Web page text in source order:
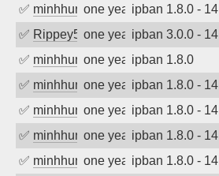
✅ minhhungtsbdone year agoipban 1.8.0 - 14
✅ Rippey574one year agoipban 3.0.0 - 14
✅ minhhungtsbdone year agoipban 1.8.0
✅ minhhungtsbdone year agoipban 1.8.0 - 14
✅ minhhungtsbdone year agoipban 1.8.0 - 14
✅ minhhungtsbdone year agoipban 1.8.0 - 14
✅ minhhungtsbdone year agoipban 1.8.0 - 14